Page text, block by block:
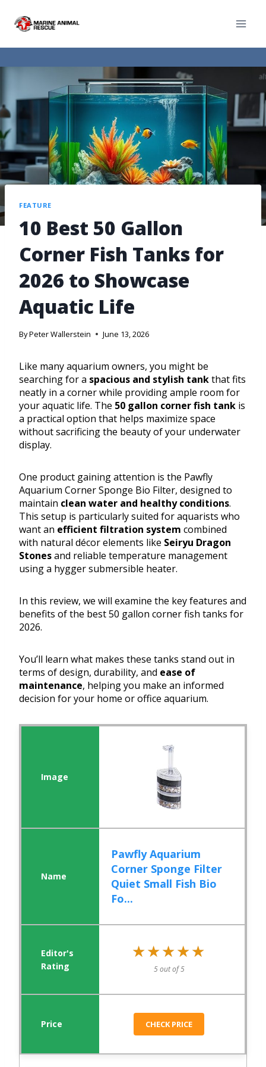
FEATURE
10 Best 50 Gallon
Corner Fish Tanks for
2026 to Showcase
Aquatic Life
ByPeter Wallerstein June 13, 2026
Like many aquarium owners, you might be
searching for a spacious and stylish tankthat fits
neatly in a corner while providing ample room for
your aquatic life. The 50 gallon corner fish tank is
a practical option that helps maximize space
without sacrificing the beauty of your underwater
display.
One product gaining attention is the Pawfly
Aquarium Corner Sponge Bio Filter, designed to
maintain clean water and healthy conditions.
This setup is particularly suited for aquarists who
want an efficient filtration system combined
with natural décor elements like Seiryu Dragon
Stonesand reliable temperature management
using a hygger submersible heater.
In this review, we will examine the key features and
benefits of the best 50 gallon corner fish tanks for
2026.
You’ll learn what makes these tanks stand out in
terms of design, durability, and ease of
maintenance, helping you make an informed
decision for your home or office aquarium.
Pawfly Aquarium
Corner Sponge Filter
Quiet Small Fish Bio
Fo...
★★★★★
★★★★★
5 out of 5
CHECK PRICE